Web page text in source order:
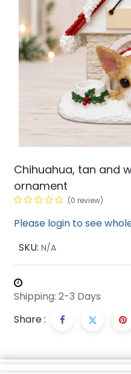
Chihuahua, tan and
ornament
(0 review)
Please login to see
SKU: N/A
Shipping: 2-3 Days
Share :